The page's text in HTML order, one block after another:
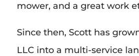
mower, and a great work
Since then, Scott has
LLC into a multi-service